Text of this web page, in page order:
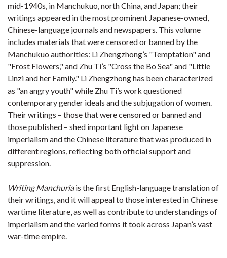
mid-1940s, in Manchukuo, north China, and Japan; their
writings appeared in the most prominent Japanese-owned,
Chinese-language journals and newspapers. This volume
includes materials that were censored or banned by the
Manchukuo authorities: Li Zhengzhong’s "Temptation" and
"Frost Flowers," and Zhu Ti’s "Cross the Bo Sea" and "Little
Linzi and her Family." Li Zhengzhong has been characterized
as "an angry youth" while Zhu Ti’s work questioned
contemporary gender ideals and the subjugation of women.
Their writings – those that were censored or banned and
those published – shed important light on Japanese
imperialism and the Chinese literature that was produced in
different regions, reflecting both official support and
suppression.
Writing Manchuriais the first English-language translation of
their writings, and it will appeal to those interested in Chinese
wartime literature, as well as contribute to understandings of
imperialism and the varied forms it took across Japan’s vast
war-time empire.